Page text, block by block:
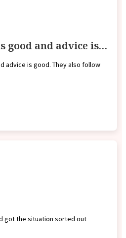
good and advice is…
advice is good. They also follow
got the situation sorted out